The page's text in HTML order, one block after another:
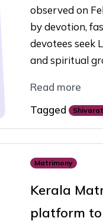
observed on
by devotion,
devotees seek
and spiritual
Read more
Tagged
Matrimony
Kerala
platform to